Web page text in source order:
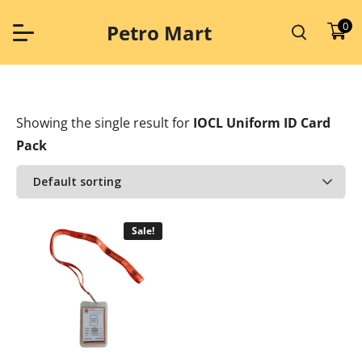
content
Petro Mart 0
Showing the single resultfor IOCL Uniform ID Card
Pack
Sale!